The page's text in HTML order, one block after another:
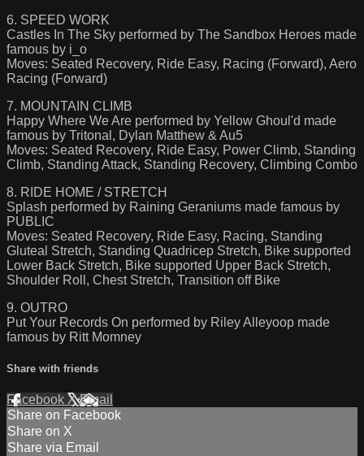
6. SPEED WORK
Castles In The Sky performed by The Sandbox Heroes made
famous by i_o
Moves: Seated Recovery, Ride Easy, Racing (Forward), Aero
Racing (Forward)
7. MOUNTAIN CLIMB
Happy Where We Are performed by Yellow Ghoul'd made
famous by Tritonal, Dylan Matthew & Au5
Moves: Seated Recovery, Ride Easy, Power Climb, Standing
Climb, Standing Attack, Standing Recovery, Climbing Combo
8. RIDE HOME / STRETCH
Splash performed by Raining Geraniums made famous by
PUBLIC
Moves: Seated Recovery, Ride Easy, Racing, Standing
Gluteal Stretch, Standing Quadricep Stretch, Bike supported
Lower Back Stretch, Bike supported Upper Back Stretch,
Shoulder Roll, Chest Stretch, Transition off Bike
9. OUTRO
Put Your Records On performed by Riley Alleyoop made
famous by Ritt Momney
Share with friends
Facebook XEmail
Share on Facebook
Share on X
Share via Email